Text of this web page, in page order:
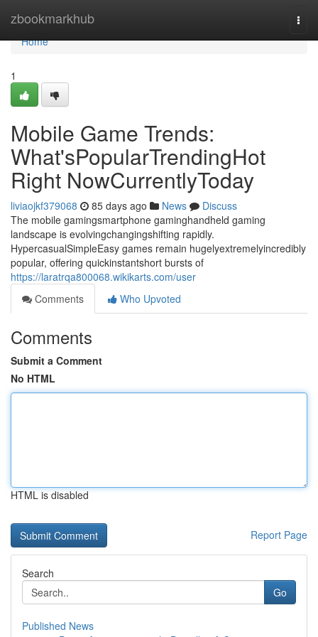
zbookmarkhub
Home
Home
1
Mobile Game Trends:
What'sPopularTrendingHot
Right NowCurrentlyToday
liviaojkf379068 85 days ago News
Discuss
The mobile gamingsmartphone gaminghandheld gaming
landscape is evolvingchangingshifting rapidly.
HypercasualSimpleEasy games remain hugelyextremelyincredibly
popular, offering quickinstantshort bursts of
https://laratrqa800068.wikikarts.com/user
Comments
Who Upvoted
Comments
Submit a Comment
No HTML
HTML is disabled
Report Page
Search
Go
Published News